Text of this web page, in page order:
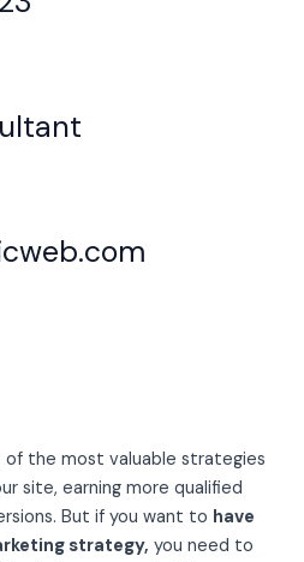
the most valuable strategies
site, earning more qualified
But if you want to have
strategy, you need to